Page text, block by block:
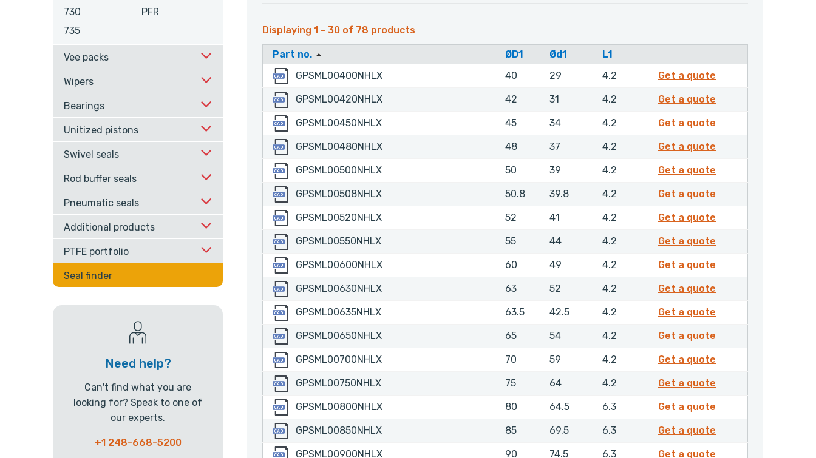
Displaying 1 - 30 of 78 products
Part no. ØD1 Ød1
L1
GPSML00400NHLX
GPSML00400NHLX 40 29 4.2 Get a quote
GPSML00420NHLX
GPSML00420NHLX 42 31 4.2 Get a quote
GPSML00450NHLX
GPSML00450NHLX 45 34 4.2 Get a quote
GPSML00480NHLX
GPSML00480NHLX 48 37 4.2 Get a quote
GPSML00500NHLX
GPSML00500NHLX 50 39 4.2 Get a quote
GPSML00508NHLX
GPSML00508NHLX 50.8 39.8 4.2 Get a quote
GPSML00520NHLX
GPSML00520NHLX 52 41 4.2 Get a quote
GPSML00550NHLX
GPSML00550NHLX 55 44 4.2 Get a quote
GPSML00600NHLX
GPSML00600NHLX 60 49 4.2 Get a quote
GPSML00630NHLX
GPSML00630NHLX 63 52 4.2 Get a quote
GPSML00635NHLX
GPSML00635NHLX 63.5 42.5 4.2 Get a quote
GPSML00650NHLX
GPSML00650NHLX 65 54 4.2 Get a quote
GPSML00700NHLX
GPSML00700NHLX 70 59 4.2 Get a quote
GPSML00750NHLX
GPSML00750NHLX 75 64 4.2 Get a quote
GPSML00800NHLX
GPSML00800NHLX 80 64.5 6.3 Get a quote
GPSML00850NHLX
GPSML00850NHLX 85 69.5 6.3 Get a quote
GPSML00900NHLX
GPSML00900NHLX 90 74.5 6.3 Get a quote
730
735
PFR
Vee packs
Wipers
Bearings
Unitized pistons
Swivel seals
Rod buffer seals
Pneumatic seals
Additional products
PTFE portfolio
Seal finder
Need help?
Can't find what you are
looking for? Speak to one of
our experts.
+1 248-668-5200